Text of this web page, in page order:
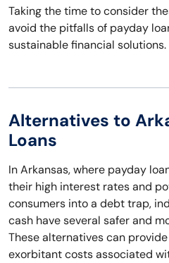
Taking the time to consider
avoid the pitfalls of payday
sustainable financial solutions.
Alternatives to
Loans
In Arkansas, where payday
their high interest rates and
consumers into a debt trap,
cash have several safer and
These alternatives can
exorbitant costs associated